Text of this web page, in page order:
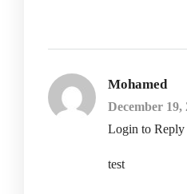
Mohamed
December 19,
Login to Reply
test